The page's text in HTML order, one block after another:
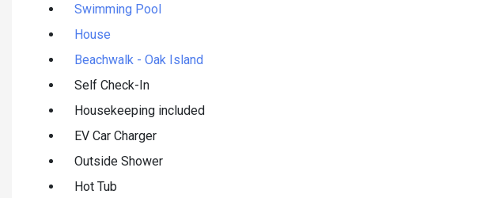
Swimming Pool
House
Beachwalk - Oak Island
Self Check-In
Housekeeping included
EV Car Charger
Outside Shower
Hot Tub